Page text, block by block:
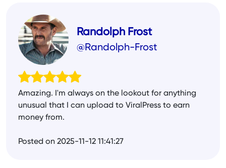
Randolph Frost
@Randolph-Frost
Amazing. I'm always on the lookout for anything
unusual that I can upload to ViralPress to earn
money from.
Posted on 2025-11-12 11:41:27